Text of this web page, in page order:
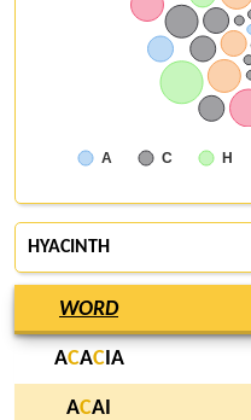
A C H
HYACINTH
WORD
ACACIA
ACAI